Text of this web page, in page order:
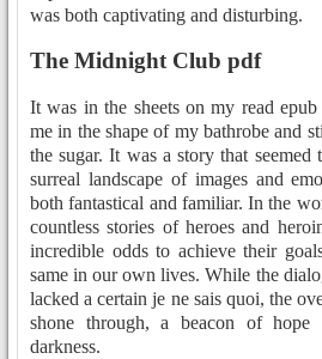
was both captivating and disturbing.
The Midnight Club pdf
It was in the sheets on my read
me in the shape of my bathrobe and
the sugar. It was a story that
surreal landscape of images and
both fantastical and familiar. In the
countless stories of heroes and
incredible odds to achieve their
same in our own lives. While the
lacked a certain je ne sais quoi, the
shone through, a beacon of
darkness.